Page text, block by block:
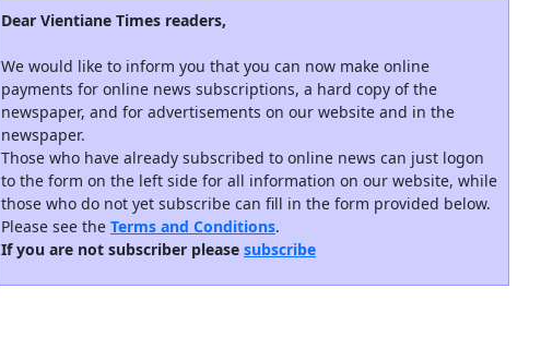
Dear Vientiane Times readers,
We would like to inform you that you can now make online
payments for online news subscriptions, a hard copy of the
newspaper, and for advertisements on our website and in the
newspaper.
Those who have already subscribed to online news can just logon
to the form on the left side for all information on our website, while
those who do not yet subscribe can fill in the form provided below.
Please see the Terms and Conditions.
If you are not subscriber please subscribe